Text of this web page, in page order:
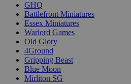
GHQ
Battlefront Miniatures
Essex Miniatures
Warlord Games
Old Glory
4Ground
Gripping Beast
Blue Moon
Mirliton SG